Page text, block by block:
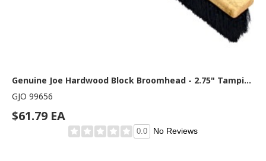
Genuine Joe Hardwood Block Broomhead - 2.75" Tampico Fiber Bristle - 36" Overall Length - Brown, Black - 1 Each
GJO 99656
$61.79 EA
0.0 No Reviews